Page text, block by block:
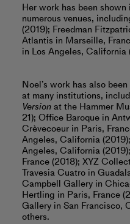
Her work has been
numerous venues,
(2019); Freedman
Atlantis in Marseille,
in Los Angeles, California
Noel’s work has also
at many institutions,
Versionat the Hammer
21); Office Baroque in
Crèvecoeur in Paris,
Angeles, California
Angeles, California
France (2018); XYZ
Travesia Cuatro in
Campbell Gallery in
Hertling in Paris, France
Gallery in San Francisco,
others.